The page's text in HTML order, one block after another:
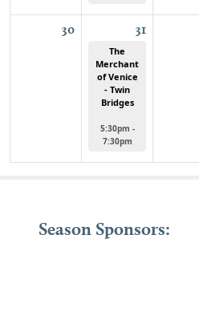
30 31
The
Merchant
of Venice
- Twin
Bridges
5:30pm -
7:30pm
Season Sponsors: